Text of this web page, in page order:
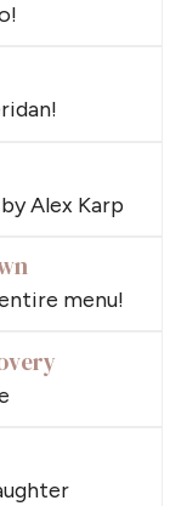
Alex Karp
menu!